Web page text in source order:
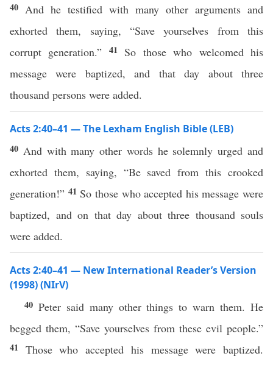
40 And he testified with many other arguments and
exhorted them, saying, “Save yourselves from this
corrupt generation.” 41 So those who welcomed his
message were baptized, and that day about three
thousand persons were added.
Acts 2:40–41 — The Lexham English Bible (LEB)
40 And with many other words he solemnly urged and
exhorted them, saying, “Be saved from this crooked
generation!” 41 So those who accepted his message were
baptized, and on that day about three thousand souls
were added.
Acts 2:40–41 — New International Reader’s Version
(1998) (NIrV)
40 Peter said many other things to warn them. He
begged them, “Save yourselves from these evil people.”
41 Those who accepted his message were baptized.